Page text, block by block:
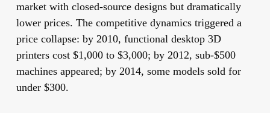
market with closed-source designs but dramatically
lower prices. The competitive dynamics triggered a
price collapse: by 2010, functional desktop 3D
printers cost $1,000 to $3,000; by 2012, sub-$500
machines appeared; by 2014, some models sold for
under $300.